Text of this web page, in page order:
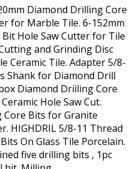
Diamond Drilling Core
for Marble Tile. 6-152mm
Hole Saw Cutter for Tile
and Grinding Disc
Ceramic Tile. Adapter 5/8-
Shank for Diamond Drill
Diamond Driiling Core
Hole Saw Cut.
Core Bits for Granite
HIGHDRIL 5/8-11 Thread
On Glass Tile Porcelain.
five drilling bits , 1pc